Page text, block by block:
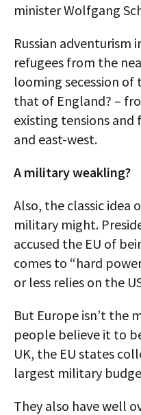
minister Wolfgang
Russian adventurism
refugees from the
looming secession of
that of England? –
existing tensions
and east-west.
A military weakling?
Also, the classic idea
military might.
accused the EU of
comes to “hard
or less relies on the
But Europe isn’t the
people believe it to
UK, the EU states
largest military
They also have well